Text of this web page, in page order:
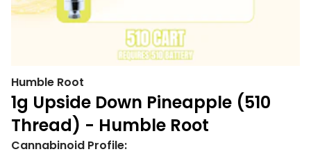
Humble Root
1g Upside Down Pineapple (510
Thread) - Humble Root
Cannabinoid Profile: